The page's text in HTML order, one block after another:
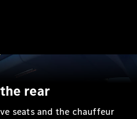
rear
seats and the chauffeur